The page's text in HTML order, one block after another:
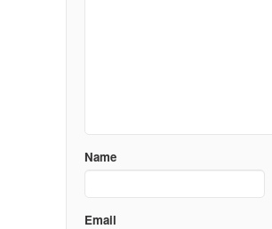
Name
Email